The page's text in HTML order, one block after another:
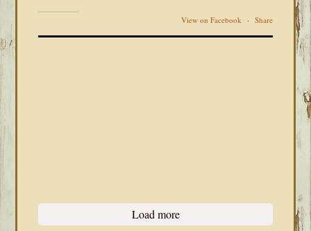
View on Facebook · Share
Load more